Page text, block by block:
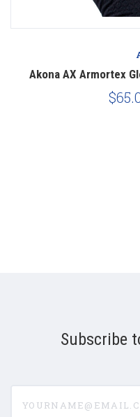
Akona AX Armortex
Subscribe